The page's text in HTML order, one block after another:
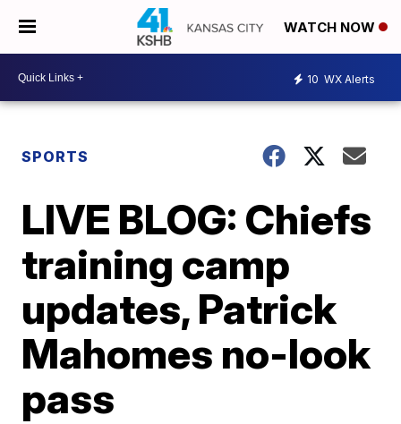
WATCH NOW
10 WX Alerts
SPORTS
LIVE BLOG: Chiefs
training camp
updates, Patrick
Mahomes no-look
pass